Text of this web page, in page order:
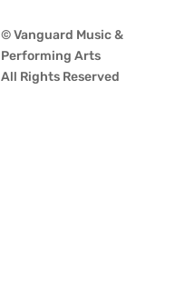
© Vanguard Music &
Performing Arts
All Rights Reserved